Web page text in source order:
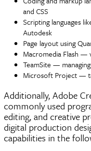
and CSS
Scripting languages
Autodesk
Page layout using
Macromedia Flash —
TeamSite —
Microsoft Project —
Additionally, Adobe
commonly used
editing, and creative
digital production
capabilities in the